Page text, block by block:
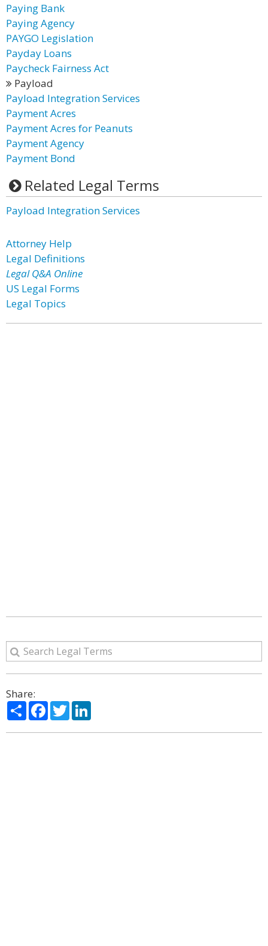
Paying Bank
Paying Agency
PAYGO Legislation
Payday Loans
Paycheck Fairness Act
Payload
Payload Integration Services
Payment Acres
Payment Acres for Peanuts
Payment Agency
Payment Bond
Related Legal Terms
Payload Integration Services
Attorney Help
Legal Definitions
Legal Q&A Online
US Legal Forms
Legal Topics
Share:
ShareFacebook
Twitter